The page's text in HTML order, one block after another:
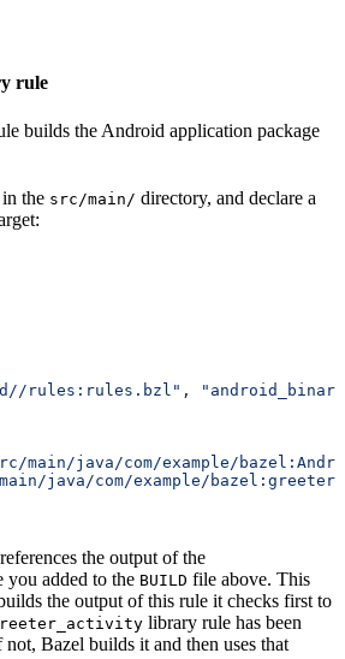
rule
builds the Android application package
the src/main/ directory, and declare a
rules:rules.bzl" ,
main/java/com/example/
java/com/example/
the output of the
you added to the BUILD file above. This
the output of this rule it checks first to
library rule has been
Bazel builds it and then uses that